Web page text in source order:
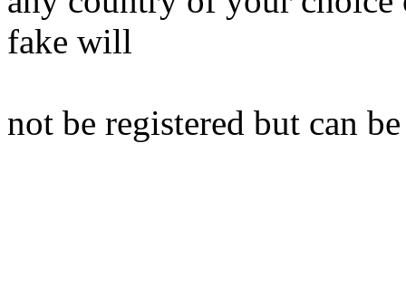
fake will
not be registered but can